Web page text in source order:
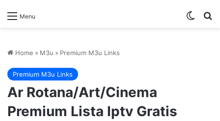
Menu
Home » M3u » Premium M3u Links
Premium M3u Links
Ar Rotana/Art/Cinema
Premium Lista Iptv Gratis